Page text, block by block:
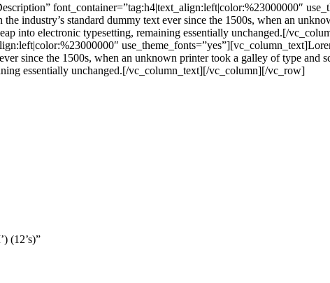
font_container=”tag:h4|text_align:left|color:%23000000″
industry’s standard dummy text ever since the 1500s, when an
into electronic typesetting, remaining essentially unchanged.[/
since the 1500s, when an unknown printer took a galley of type
essentially unchanged.[/vc_column_text][/vc_column][/vc_row]
(12’s)”